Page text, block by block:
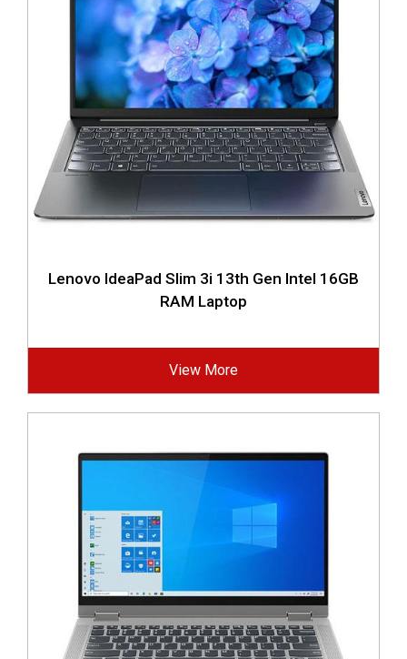
Lenovo IdeaPad Slim 3i 13th Gen Intel 16GB
RAM Laptop
View More